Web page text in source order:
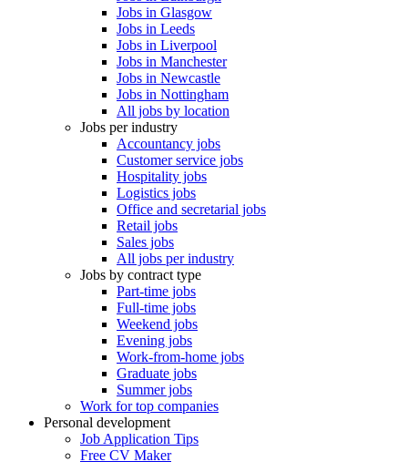
Jobs in Glasgow
Jobs in Leeds
Jobs in Liverpool
Jobs in Manchester
Jobs in Newcastle
Jobs in Nottingham
All jobs by location
Jobs per industry
Accountancy jobs
Customer service jobs
Hospitality jobs
Logistics jobs
Office and secretarial jobs
Retail jobs
Sales jobs
All jobs per industry
Jobs by contract type
Part-time jobs
Full-time jobs
Weekend jobs
Evening jobs
Work-from-home jobs
Graduate jobs
Summer jobs
Work for top companies
Personal development
Job Application Tips
Free CV Maker